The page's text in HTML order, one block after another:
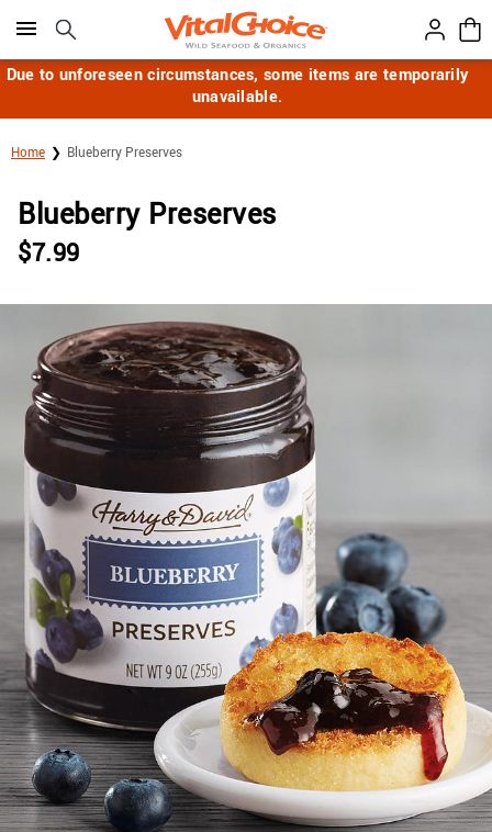
Click here to skip to main page content.
Due to unforeseen circumstances, some items are temporarily
unavailable.
Home Blueberry Preserves
Blueberry Preserves
$7.99